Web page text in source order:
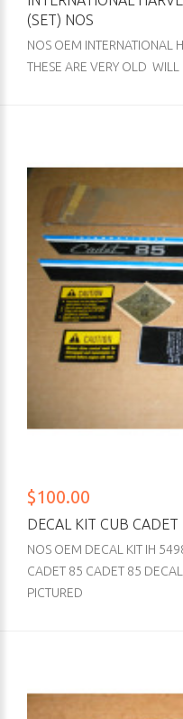
(SET) NOS
NOS OEM INTERNATIONAL
THESE ARE VERY OLD
$100.00
DECAL KIT CUB
NOS OEM DECAL KIT IH
CADET 85 CADET 85
PICTURED